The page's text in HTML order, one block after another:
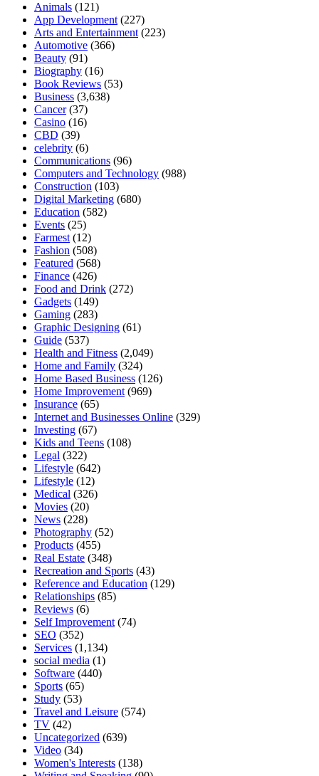
Animals (121)
App Development (227)
Arts and Entertainment (223)
Automotive (366)
Beauty (91)
Biography (16)
Book Reviews (53)
Business (3,638)
Cancer(37)
Casino (16)
CBD (39)
celebrity (6)
Communications (96)
Computers and Technology (988)
Construction (103)
Digital Marketing (680)
Education (582)
Events (25)
Farmest (12)
Fashion (508)
Featured (568)
Finance (426)
Food and Drink (272)
Gadgets (149)
Gaming (283)
Graphic Designing (61)
Guide (537)
Health and Fitness (2,049)
Home and Family (324)
Home Based Business (126)
Home Improvement (969)
Insurance (65)
Internet and Businesses Online (329)
Investing (67)
Kids and Teens (108)
Legal (322)
Lifestyle (642)
Lifestyle (12)
Medical (326)
Movies (20)
News (228)
Photography (52)
Products (455)
Real Estate (348)
Recreation and Sports (43)
Reference and Education (129)
Relationships (85)
Reviews (6)
Self Improvement (74)
SEO (352)
Services (1,134)
social media (1)
Software (440)
Sports (65)
Study (53)
Travel and Leisure (574)
TV (42)
Uncategorized (639)
Video (34)
Women's Interests (138)